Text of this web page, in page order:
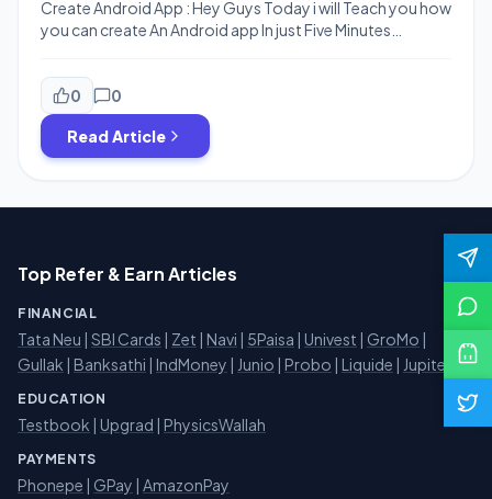
Create Android App : Hey Guys Today i will Teach you how
you can create An Android app In just Five Minutes
Android Multipurpose apps Both Static and Dynamic .
The Website that We are Going to use is Appsgeyser.You
Can Crete App For Website, Messenger , PDF , […]
0 0
Read Article
Top Refer & Earn Articles
FINANCIAL
Tata Neu | SBI Cards | Zet | Navi | 5Paisa | Univest | GroMo |
Gullak | Banksathi | IndMoney | Junio | Probo | Liquide | Jupiter
EDUCATION
Testbook | Upgrad | PhysicsWallah
PAYMENTS
Phonepe | GPay | AmazonPay